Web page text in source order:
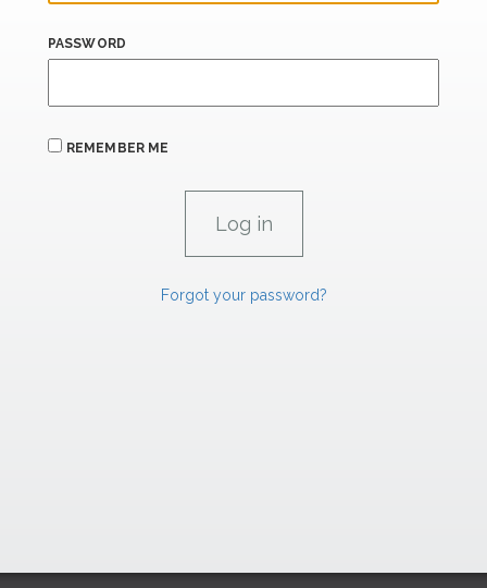
PASSWORD
REMEMBER ME
Forgot your password?